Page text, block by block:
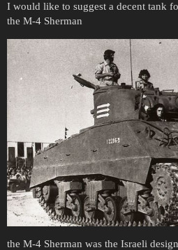
I would like to suggest a decent tank
the M-4 Sherman
the M-4 Sherman was the Israeli